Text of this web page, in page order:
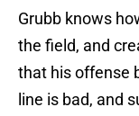
Grubb knows
the field, and
that his offense
line is bad, and